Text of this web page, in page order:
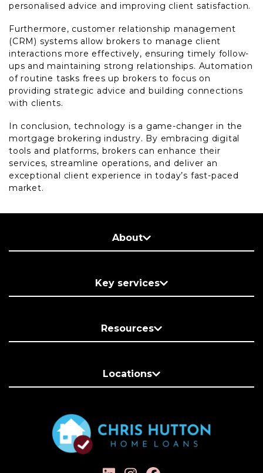
personalised advice and improving client satisfaction.
Furthermore, customer relationship management
(CRM) systems allow brokers to manage client
interactions more effectively, ensuring timely follow-
ups and maintaining strong relationships. Automation
of routine tasks frees up brokers to focus on
providing strategic advice and building connections
with clients.
In conclusion, technology is a game-changer in the
mortgage brokering industry. By embracing digital
tools and platforms, brokers can enhance their
services, streamline operations, and deliver an
exceptional client experience in today’s fast-paced
market.
About
Key services
Resources
Locations